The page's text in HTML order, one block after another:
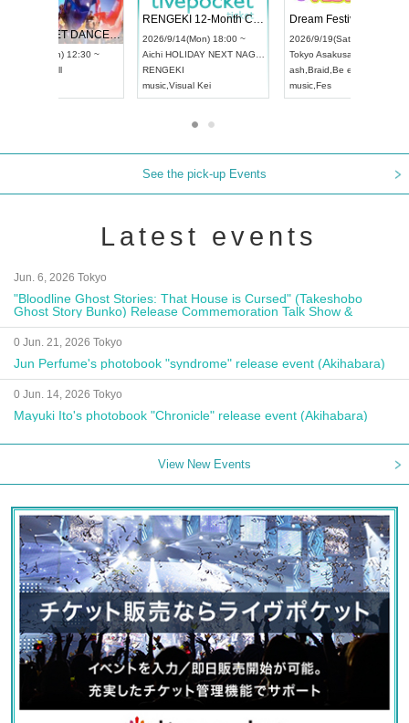
UDO STREET DANCE WORLD CHAMPIONSHIP JAPAN 2026
2026/9/13(Sun) 12:30 ~
RENGEKI 12-Month Consecutive ONE MAN TOUR "Seisei Ruten" -Sep. Edition -
2026/9/14(Mon) 18:00 ~
Aichi HOLIDAY NEXT NAGOYA
See the pick-up Events
Latest events
Jun. 6, 2026 Tokyo
"Bloodline Ghost Stories: That House is Cursed" (Takeshobo
Ghost Story Bunko) Release Commemoration Talk Show &
Autograph Session
0 Jun. 21, 2026 Tokyo
Jun Perfume's photobook "syndrome" release event (Akihabara)
0 Jun. 14, 2026 Tokyo
Mayuki Ito's photobook "Chronicle" release event (Akihabara)
View New Events